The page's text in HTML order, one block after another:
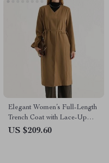
Elegant Women’s Full-Length
Trench Coat with Lace-Up
Waist and Full Sleeves
US $209.60